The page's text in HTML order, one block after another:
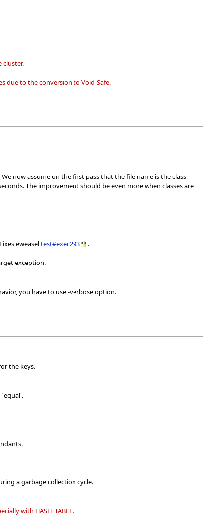
cluster.
due to the conversion to Void-Safe.
now assume on the first pass that the file name is the class
The improvement should be even more when classes are
eweaseltest#exec293
.
exception.
you have to use -verbose option.
the keys.
a garbage collection cycle.
with HASH_TABLE.